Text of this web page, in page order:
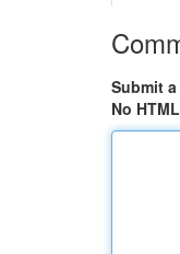
Submit
No HTML